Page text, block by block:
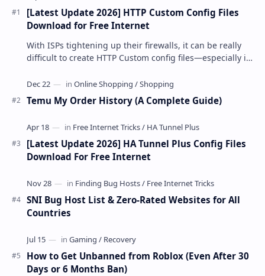
[Latest Update 2026] HTTP Custom Config Files
Download for Free Internet
With ISPs tightening up their firewalls, it can be really
difficult to create HTTP Custom config files—especially if
Temu My Order History (A Complete Guide)
[Latest Update 2026] HA Tunnel Plus Config Files
Download For Free Internet
SNI Bug Host List & Zero-Rated Websites for All
Countries
How to Get Unbanned from Roblox (Even After 30
Days or 6 Months Ban)